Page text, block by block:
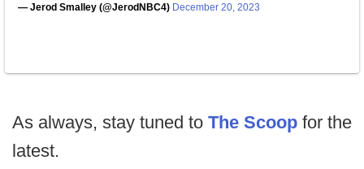
— Jerod Smalley (@JerodNBC4) December 20, 2023
As always, stay tuned to The Scoop for the
latest.